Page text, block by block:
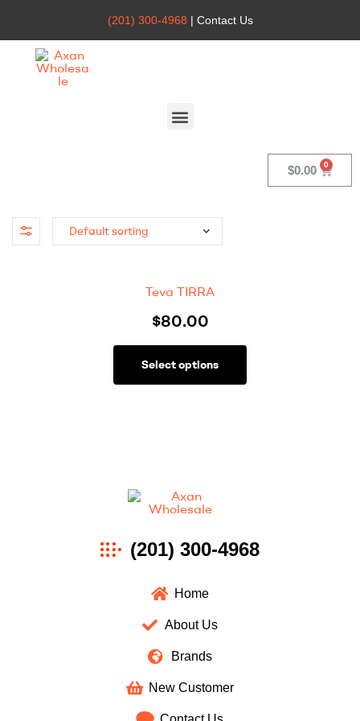
(201) 300-4968 | Contact Us
$0.00
Teva TIRRA
$80.00
Select options
(201) 300-4968
Home
About Us
Brands
New Customer